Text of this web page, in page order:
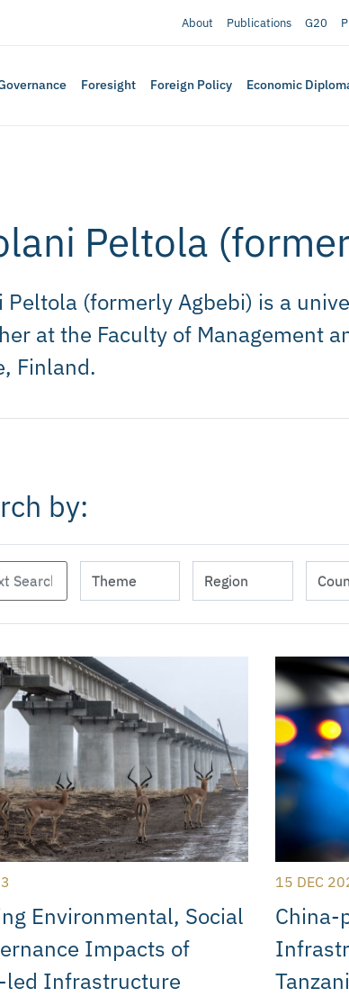
About Publications G20
Foresight Foreign Policy Economic
Peltola
Peltola (formerly Agbebi) is a
at the Faculty of Management
Finland.
by:
Environmental, Social
Impacts of
led Infrastructure
15 DEC
China-